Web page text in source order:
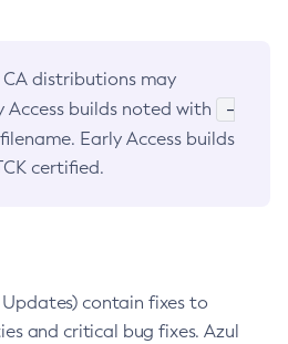
distributions may
Access builds noted with
-
Early Access builds
certified.
contain fixes to
and critical bug fixes. Azul